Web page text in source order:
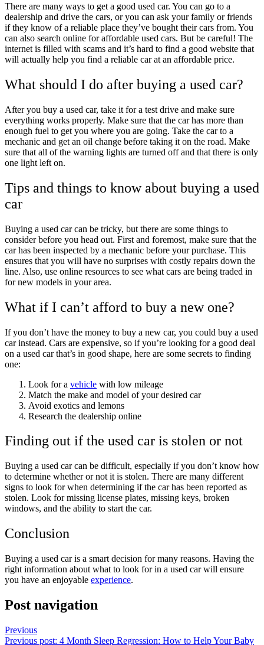
There are many ways to get a good used car. You can go to a
dealership and drive the cars, or you can ask your family or friends
if they know of a reliable place they’ve bought their cars from. You
can also search online for affordable used cars. But be careful! The
internet is filled with scams and it’s hard to find a good website that
will actually help you find a reliable car at an affordable price.
What should I do after buying a used car?
After you buy a used car, take it for a test drive and make sure
everything works properly. Make sure that the car has more than
enough fuel to get you where you are going. Take the car to a
mechanic and get an oil change before taking it on the road. Make
sure that all of the warning lights are turned off and that there is only
one light left on.
Tips and things to know about buying a used
car
Buying a used car can be tricky, but there are some things to
consider before you head out. First and foremost, make sure that the
car has been inspected by a mechanic before your purchase. This
ensures that you will have no surprises with costly repairs down the
line. Also, use online resources to see what cars are being traded in
for new models in your area.
What if I can’t afford to buy a new one?
If you don’t have the money to buy a new car, you could buy a used
car instead. Cars are expensive, so if you’re looking for a good deal
on a used car that’s in good shape, here are some secrets to finding
one:
Look for a vehicle with low mileage
Match the make and model of your desired car
Avoid exotics and lemons
Research the dealership online
Finding out if the used car is stolen or not
Buying a used car can be difficult, especially if you don’t know how
to determine whether or not it is stolen. There are many different
signs to look for when determining if the car has been reported as
stolen. Look for missing license plates, missing keys, broken
windows, and the ability to start the car.
Conclusion
Buying a used car is a smart decision for many reasons. Having the
right information about what to look for in a used car will ensure
you have an enjoyable experience.
Post navigation
Previous
Previous post: 4 Month Sleep Regression: How to Help Your Baby